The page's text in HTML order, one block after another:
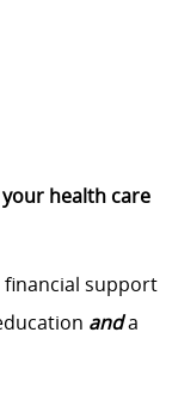
health care
financial support
anda